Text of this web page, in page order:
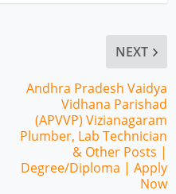
NEXT
Andhra Pradesh Vaidya
Vidhana Parishad
(APVVP) Vizianagaram
Plumber, Lab Technician
& Other Posts |
Degree/Diploma | Apply
Now